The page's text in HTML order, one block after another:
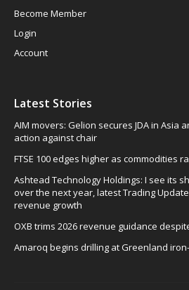
Become Member
Login
Account
Latest Stories
AIM movers: Gelion secures JDA in Asia
action against chair
FTSE 100 edges higher as commodities
Ashtead Technology Holdings: I see its
over the next year, latest Trading
revenue growth
OXB trims 2026 revenue guidance
Amaroq begins drilling at Greenland